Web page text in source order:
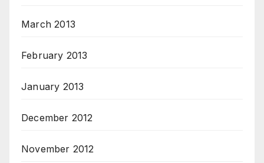
March 2013
February 2013
January 2013
December 2012
November 2012